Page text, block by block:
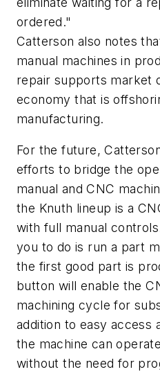
ordered."
Catterson also notes
manual machines in
repair supports market
economy that is
manufacturing.
For the future,
efforts to bridge the
manual and CNC
the Knuth lineup is a
with full manual
you to do is run a part
the first good part is
button will enable the
machining cycle for
addition to easy access
the machine can
without the need for